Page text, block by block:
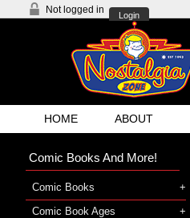
Not logged in
Login
HOME ABOUT
Comic Books And More!
Comic Books
Comic Book Ages